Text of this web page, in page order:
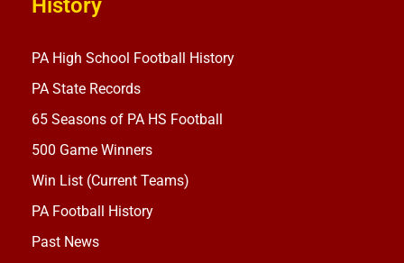
History
PA High School Football History
PA State Records
65 Seasons of PA HS Football
500 Game Winners
Win List (Current Teams)
PA Football History
Past News